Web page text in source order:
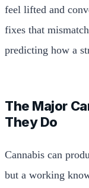
feel lifted and
fixes that
predicting how a
The Major
They Do
Cannabis can
but a working